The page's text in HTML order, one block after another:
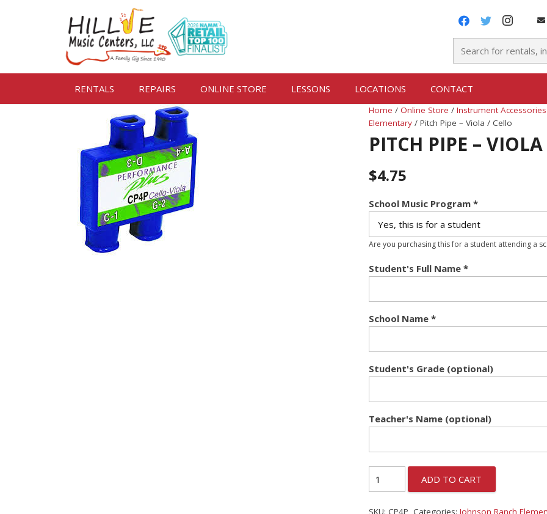
RENTALS REPAIRS ONLINE STORE LESSONS LOCATIONS CONTACT
Home / Online Store / Instrument Accessories
Elementary/ Pitch Pipe – Viola / Cello
PITCH PIPE –
$4.75
School Music Program *
Are you purchasing this for a student attending a
Student's Full Name *
School Name *
Student's Grade (optional)
Teacher's Name (optional)
ADD TO CART
SKU: CP4P Categories:Johnson Ranch